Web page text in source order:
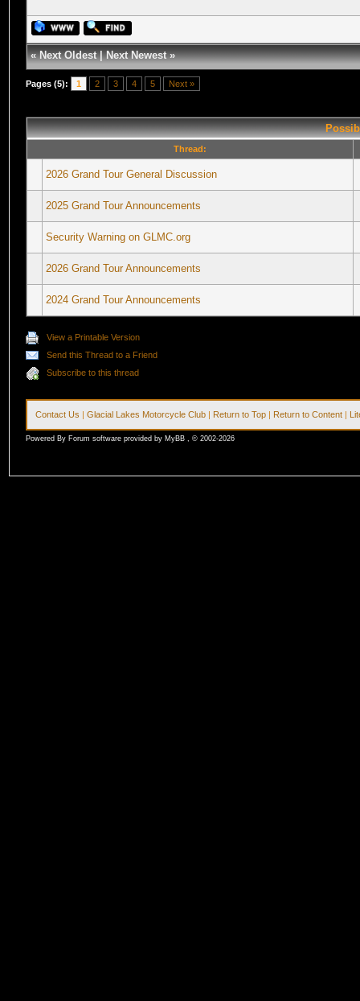
«Next Oldest|Next Newest»
Pages (5): 1 2 3 4 5 Next »
Thread:
2026 Grand Tour General Discussion
2025 Grand Tour Announcements
Security Warning on GLMC.org
2026 Grand Tour Announcements
2024 Grand Tour Announcements
View a Printable Version
Send this Thread to a Friend
Subscribe to this thread
Contact Us |Glacial Lakes Motorcycle Club | Return to Top | Return to Content |
Powered By Forum software provided by MyBB , © 2002-2026